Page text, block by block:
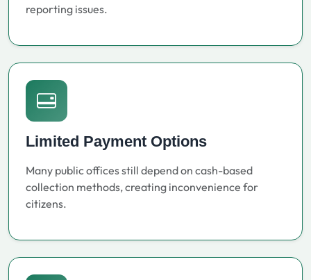
reporting issues.
Limited Payment Options
Many public offices still depend on cash-based
collection methods, creating inconvenience for
citizens.